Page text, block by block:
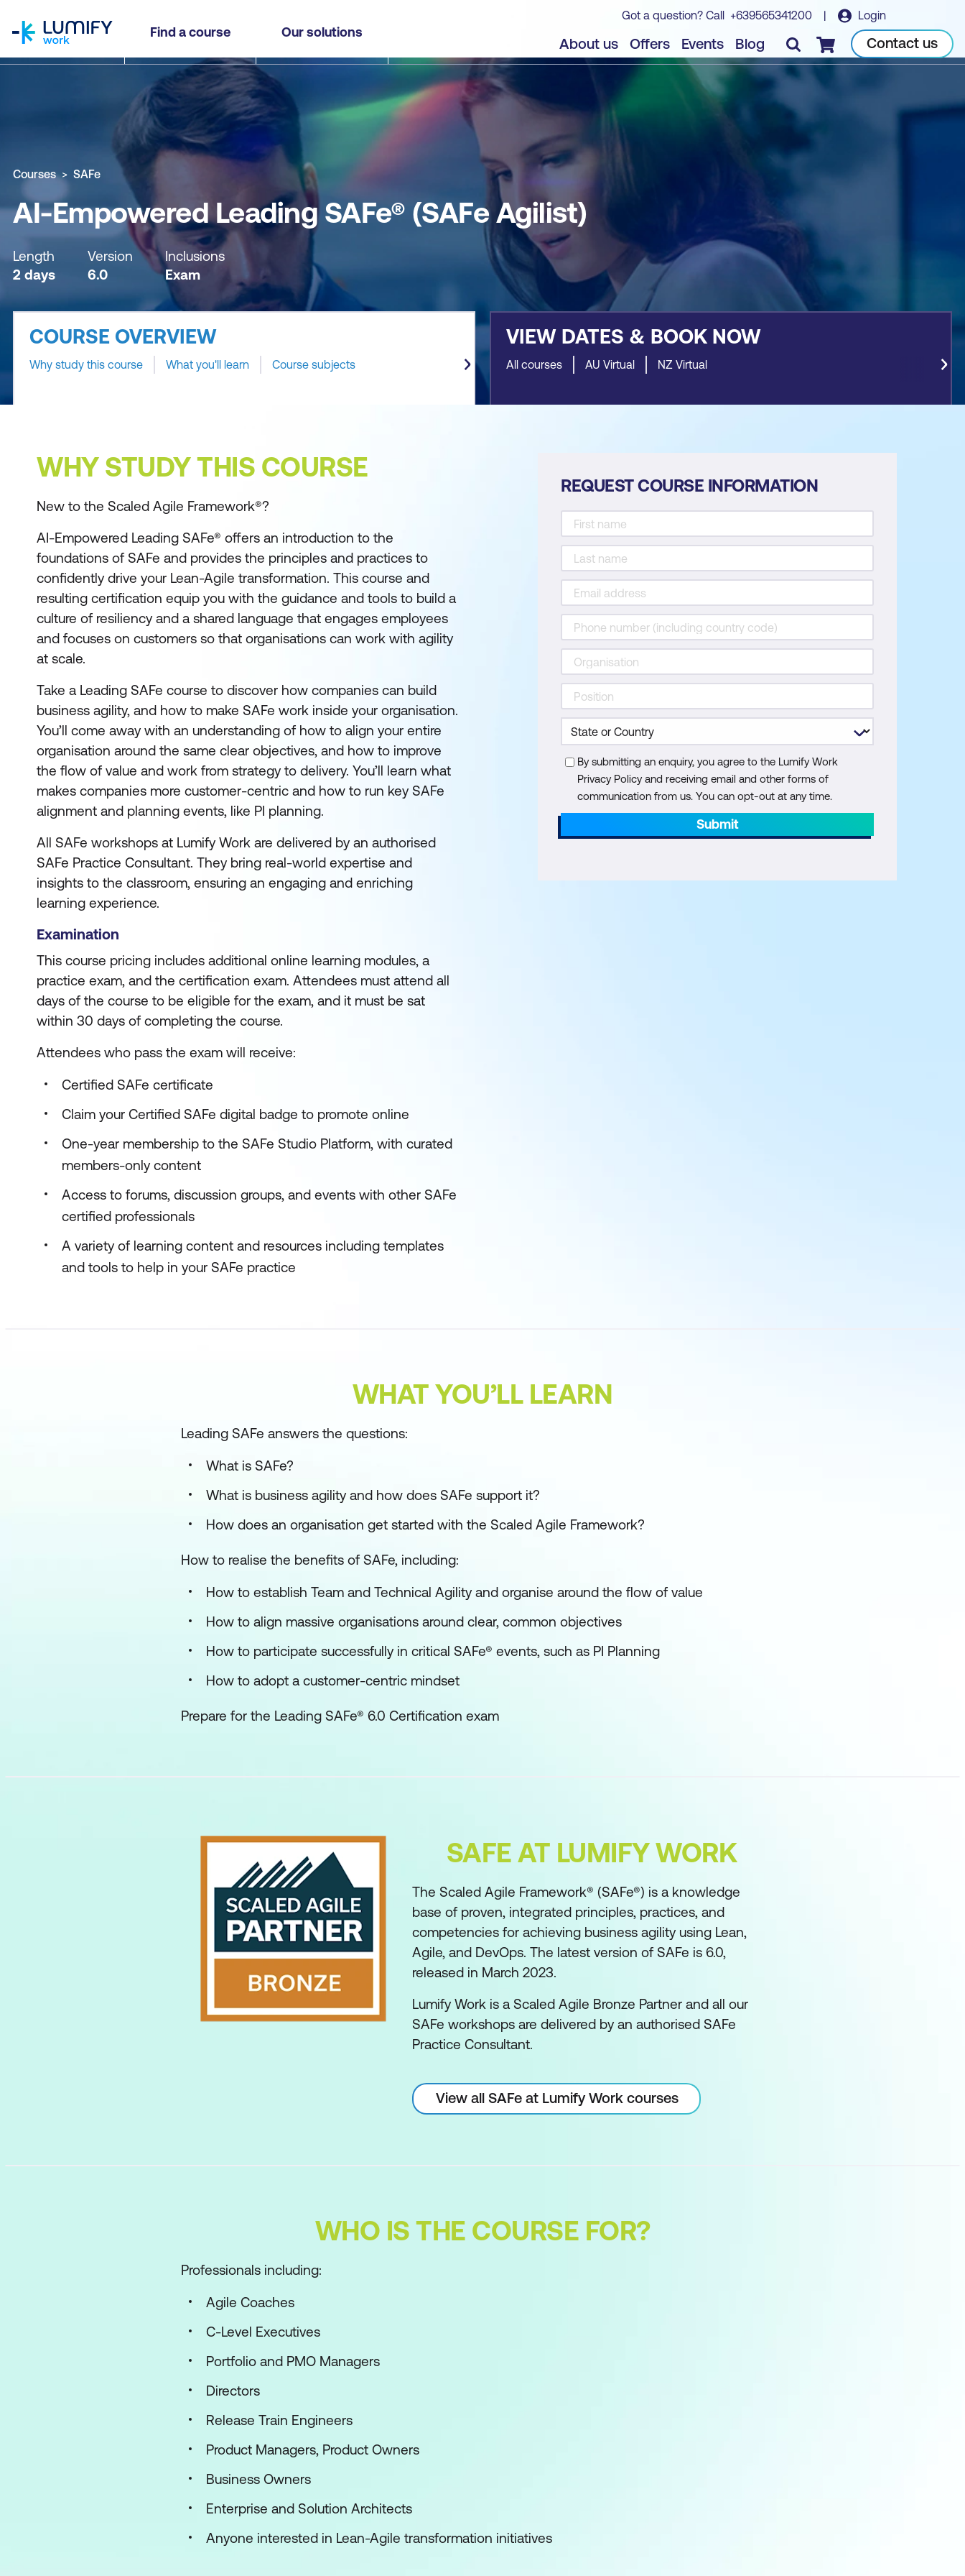
Find a course Our solutions
Got a question? Call +639565341200 | Login
About us Offers Events Blog Checkout Contact us
AI-Empowered Leading SAFe® (SAFe Agilist)
Why study this course What you'll learn Course subjects Book course
Courses SAFe
AI-Empowered Leading SAFe® (SAFe Agilist)
Length
2 days
Version
6.0
Inclusions
Exam
COURSE OVERVIEW
Why study this course What you'll learn Course subjects
VIEW DATES & BOOK NOW
All courses AU Virtual NZ Virtual
WHY STUDY THIS COURSE
New to the Scaled Agile Framework®?
AI-Empowered Leading SAFe® offers an introduction to the
foundations of SAFe and provides the principles and practices to
confidently drive your Lean-Agile transformation. This course and
resulting certification equip you with the guidance and tools to build a
culture of resiliency and a shared language that engages employees
and focuses on customers so that organisations can work with agility
at scale.
Take a Leading SAFe course to discover how companies can build
business agility, and how to make SAFe work inside your organisation.
You’ll come away with an understanding of how to align your entire
organisation around the same clear objectives, and how to improve
the flow of value and work from strategy to delivery. You’ll learn what
makes companies more customer-centric and how to run key SAFe
alignment and planning events, like PI planning.
All SAFe workshops at Lumify Work are delivered by an authorised
SAFe Practice Consultant. They bring real-world expertise and
insights to the classroom, ensuring an engaging and enriching
learning experience.
Examination
This course pricing includes additional online learning modules, a
practice exam, and the certification exam. Attendees must attend all
days of the course to be eligible for the exam, and it must be sat
within 30 days of completing the course.
Attendees who pass the exam will receive:
Certified SAFe certificate
Claim your Certified SAFe digital badge to promote online
One-year membership to the SAFe Studio Platform, with curated
members-only content
Access to forums, discussion groups, and events with other SAFe
certified professionals
A variety of learning content and resources including templates
and tools to help in your SAFe practice
REQUEST COURSE INFORMATION
By submitting an enquiry, you agree to the Lumify Work
Privacy Policy and receiving email and other forms of
communication from us. You can opt-out at any time.
Submit
WHAT YOU’LL LEARN
Leading SAFe answers the questions:
What is SAFe?
What is business agility and how does SAFe support it?
How does an organisation get started with the Scaled Agile Framework?
How to realise the benefits of SAFe, including:
How to establish Team and Technical Agility and organise around the flow of value
How to align massive organisations around clear, common objectives
How to participate successfully in critical SAFe® events, such as PI Planning
How to adopt a customer-centric mindset
Prepare for the Leading SAFe® 6.0 Certification exam
SAFE AT LUMIFY WORK
The Scaled Agile Framework® (SAFe®) is a knowledge
base of proven, integrated principles, practices, and
competencies for achieving business agility using Lean,
Agile, and DevOps. The latest version of SAFe is 6.0,
released in March 2023.
Lumify Work is a Scaled Agile Bronze Partner and all our
SAFe workshops are delivered by an authorised SAFe
Practice Consultant.
View all SAFe at Lumify Work courses
WHO IS THE COURSE FOR?
Professionals including:
Agile Coaches
C-Level Executives
Portfolio and PMO Managers
Directors
Release Train Engineers
Product Managers, Product Owners
Business Owners
Enterprise and Solution Architects
Anyone interested in Lean-Agile transformation initiatives